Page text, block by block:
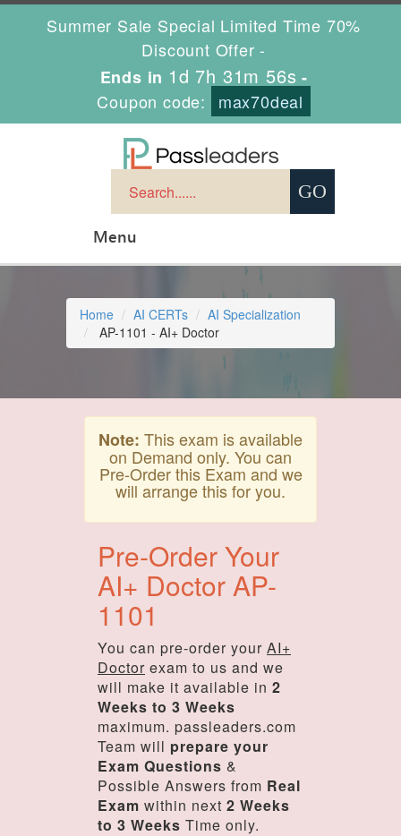
Summer Sale Special Limited Time 70%
Discount Offer -
Ends in 1d 7h 31m 55s -
Coupon code:
max70deal
Menu
Home AI CERTs
AI Specialization
AP-1101 - AI+ Doctor
Note: This exam is available
on Demand only. You can
Pre-Order this Exam and we
will arrange this for you.
Pre-Order Your
AI+ Doctor AP-
1101
You can pre-order your AI+
Doctor exam to us and we
will make it available in 2
Weeks to 3 Weeks
maximum. passleaders.com
Team will prepare your
Exam Questions &
Possible Answers from Real
Exam within next 2 Weeks
to 3 Weeks Time only.